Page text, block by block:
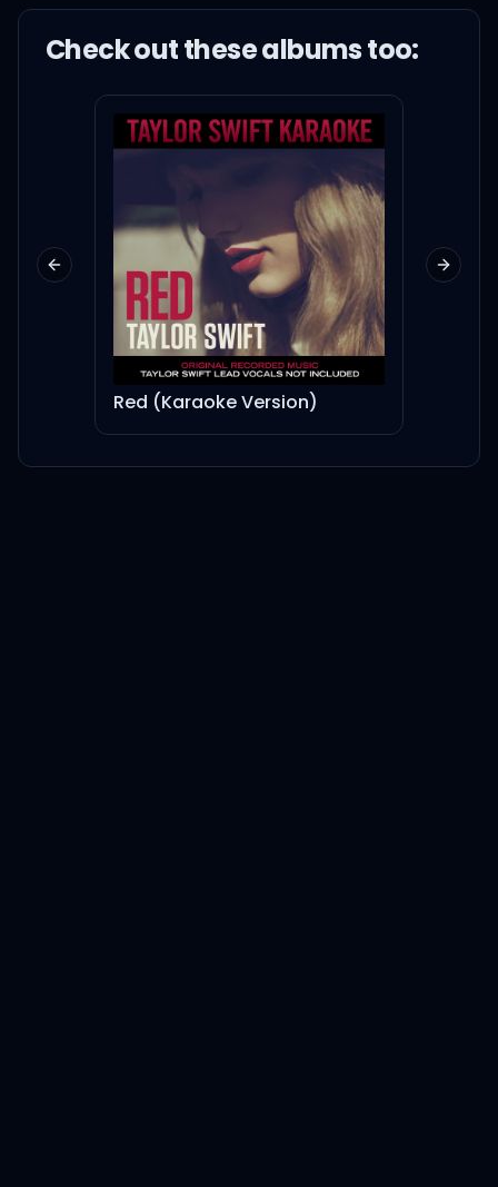
Check out thesealbums too:
Red (Karaoke Version)
Previous slide Next